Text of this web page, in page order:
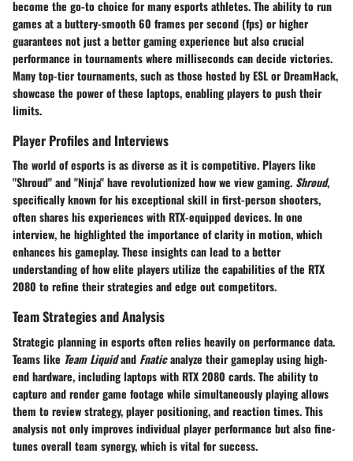
become the go-to choice for many esports athletes. The ability to run
games at a buttery-smooth 60 frames per second (fps) or higher
guarantees not just a better gaming experience but also crucial
performance in tournaments where milliseconds can decide victories.
Many top-tier tournaments, such as those hosted by ESL or DreamHack,
showcase the power of these laptops, enabling players to push their
limits.
Player Profiles and Interviews
The world of esports is as diverse as it is competitive. Players like
"Shroud" and "Ninja" have revolutionized how we view gaming. Shroud,
specifically known for his exceptional skill in first-person shooters,
often shares his experiences with RTX-equipped devices. In one
interview, he highlighted the importance of clarity in motion, which
enhances his gameplay. These insights can lead to a better
understanding of how elite players utilize the capabilities of the RTX
2080 to refine their strategies and edge out competitors.
Team Strategies and Analysis
Strategic planning in esports often relies heavily on performance data.
Teams like Team Liquidand Fnaticanalyze their gameplay using high-
end hardware, including laptops with RTX 2080 cards. The ability to
capture and render game footage while simultaneously playing allows
them to review strategy, player positioning, and reaction times. This
analysis not only improves individual player performance but also fine-
tunes overall team synergy, which is vital for success.